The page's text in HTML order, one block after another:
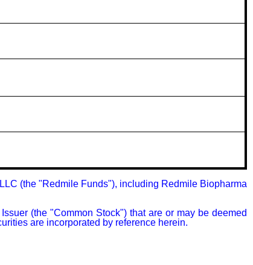
(the "Redmile Funds"), including Redmile Biopharma
(the "Common Stock") that are or may be deemed
are incorporated by reference herein.